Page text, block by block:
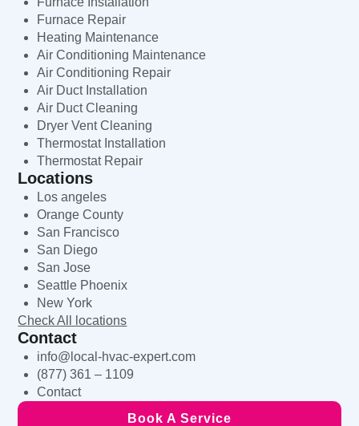
Furnace Repair
Heating Maintenance
Air Conditioning Maintenance
Air Conditioning Repair
Air Duct Installation
Air Duct Cleaning
Dryer Vent Cleaning
Thermostat Installation
Thermostat Repair
Locations
Los angeles
Orange County
San Francisco
San Diego
San Jose
Seattle Phoenix
New York
Check All locations
Contact
info@local-hvac-expert.com
(877) 361 – 1109
Contact
Book A Service